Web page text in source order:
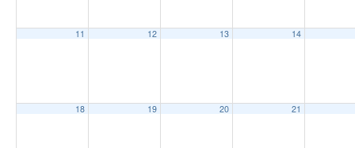
11 12 13 14
18 19 20 21